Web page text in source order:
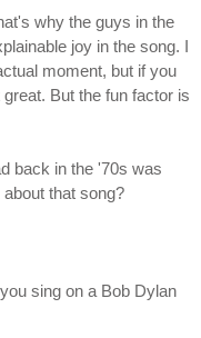
why the guys in the
joy in the song. I
moment, but if you
But the fun factor is
back in the '70s was
that song?
sing on a Bob Dylan